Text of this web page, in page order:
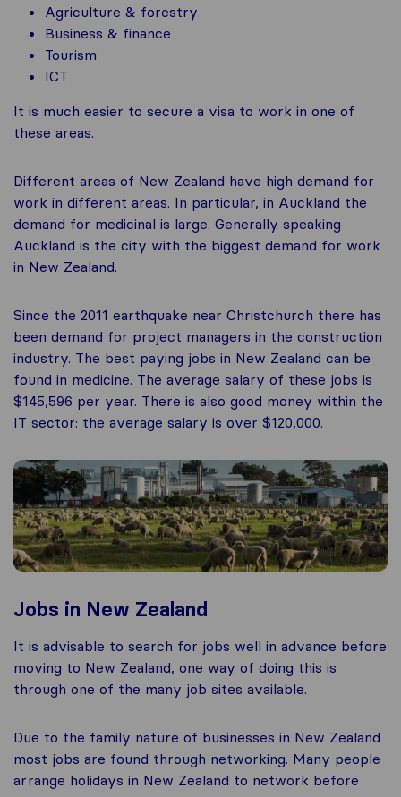
Agriculture & forestry
Business & finance
Tourism
ICT
It is much easier to secure a visa to work in one of
these areas.
Different areas of New Zealand have high demand for
work in different areas. In particular, in Auckland the
demand for medicinal is large. Generally speaking
Auckland is the city with the biggest demand for work
in New Zealand.
Since the 2011 earthquake near Christchurch there has
been demand for project managers in the construction
industry. The best paying jobs in New Zealand can be
found in medicine. The average salary of these jobs is
$145,596 per year. There is also good money within the
IT sector: the average salary is over $120,000.
Jobs in New Zealand
It is advisable to search for jobs well in advance before
moving to New Zealand, one way of doing this is
through one of the many job sites available.
Due to the family nature of businesses in New Zealand
most jobs are found through networking. Many people
arrange holidays in New Zealand to network before